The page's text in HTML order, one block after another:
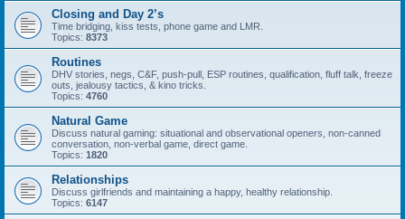
Closing and Day 2’s
Time bridging, kiss tests, phone game and LMR.
Topics: 8373
Routines
DHV stories, negs, C&F, push-pull, ESP routines, qualification, fluff talk, freeze
outs, jealousy tactics, & kino tricks.
Topics: 4760
Natural Game
Discuss natural gaming: situational and observational openers, non-canned
conversation, non-verbal game, direct game.
Topics: 1820
Relationships
Discuss girlfriends and maintaining a happy, healthy relationship.
Topics: 6147